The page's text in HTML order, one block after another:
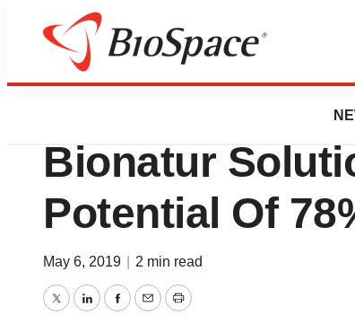
News Deals
Banco
Bionatur
Potential Of
May 6, 2019 2 min read
TwitterLinkedInFacebook
EmailPrint